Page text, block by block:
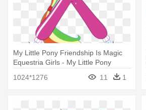
My Little Pony Friendship Is Magic
Equestria Girls - My Little Pony
Rainbow
1024*1276 11 1